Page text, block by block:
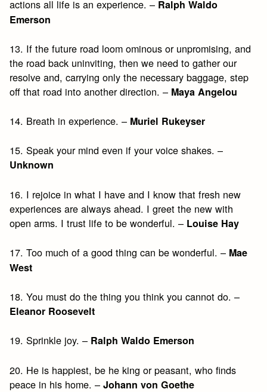
actions all life is an experience. – Ralph Waldo
Emerson
13. If the future road loom ominous or unpromising, and
the road back uninviting, then we need to gather our
resolve and, carrying only the necessary baggage, step
off that road into another direction. – Maya Angelou
14. Breath in experience. – Muriel Rukeyser
15. Speak your mind even if your voice shakes. –
Unknown
16. I rejoice in what I have and I know that fresh new
experiences are always ahead. I greet the new with
open arms. I trust life to be wonderful. – Louise Hay
17. Too much of a good thing can be wonderful. – Mae
West
18. You must do the thing you think you cannot do. –
Eleanor Roosevelt
19. Sprinkle joy. – Ralph Waldo Emerson
20. He is happiest, be he king or peasant, who finds
peace in his home. –Johann von Goethe